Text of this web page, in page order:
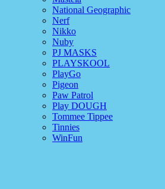
National Geographic
Nerf
Nikko
Nuby
PJ MASKS
PLAYSKOOL
PlayGo
Pigeon
Paw Patrol
Play DOUGH
Tommee Tippee
Tinnies
WinFun